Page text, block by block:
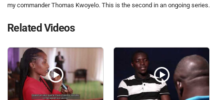
my commander Thomas Kwoyelo. This is the second in an ongoing series.
Related Videos